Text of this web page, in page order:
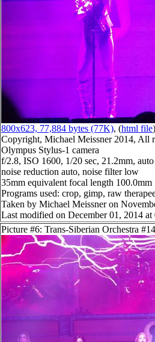
800x623, 77,884 bytes (77K), (html file)
Copyright, Michael Meissner 2014, All
Olympus Stylus-1 camera
f/2.8, ISO 1600, 1/20 sec, 21.2mm,
noise reduction auto, noise filter low
35mm equivalent focal length 100.0mm
Programs used: crop, gimp, raw
Taken by Michael Meissner on
Last modified on December 01, 2014 at
Picture #6: Trans-Siberian Orchestra #14